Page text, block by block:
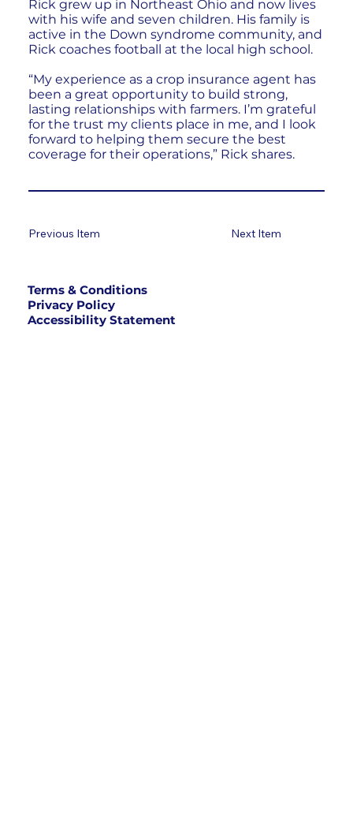
Rick grew up in Northeast Ohio and now lives
with his wife and seven children. His family is
active in the Down syndrome community, and
Rick coaches football at the local high school.
“My experience as a crop insurance agent has
been a great opportunity to build strong,
lasting relationships with farmers. I’m grateful
for the trust my clients place in me, and I look
forward to helping them secure the best
coverage for their operations,” Rick shares.
Next Item
Previous Item
Terms & Conditions
Privacy Policy
Accessibility Statement